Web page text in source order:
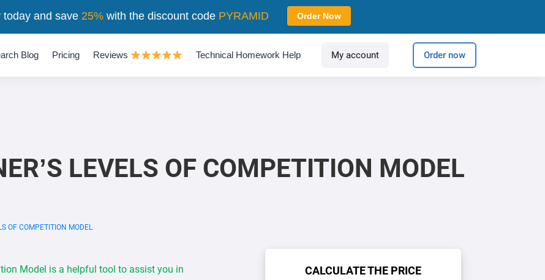
Blog Pricing Reviews Technical Homework Help My account Order now
LEVELS OF COMPETITION MODEL
OF COMPETITION MODEL
Model is a helpful tool to assist you in
CALCULATE THE PRICE
and save 25%with the discount code PYRAMID Order Now